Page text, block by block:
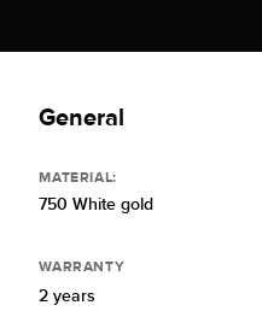
General
MATERIAL:
750 White gold
WARRANTY
2 years